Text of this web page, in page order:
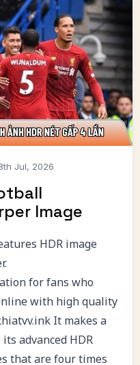
Jul, 2026
Image
HDR image
for fans who
with high quality
It makes a
advanced HDR
that are four times